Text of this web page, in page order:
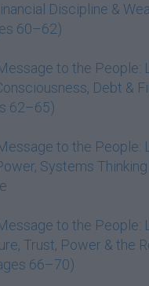
Discipline &
60–62)
to the People:
Debt &
62–65)
to the People:
Systems Thinking
to the People:
Trust, Power & the
66–70)